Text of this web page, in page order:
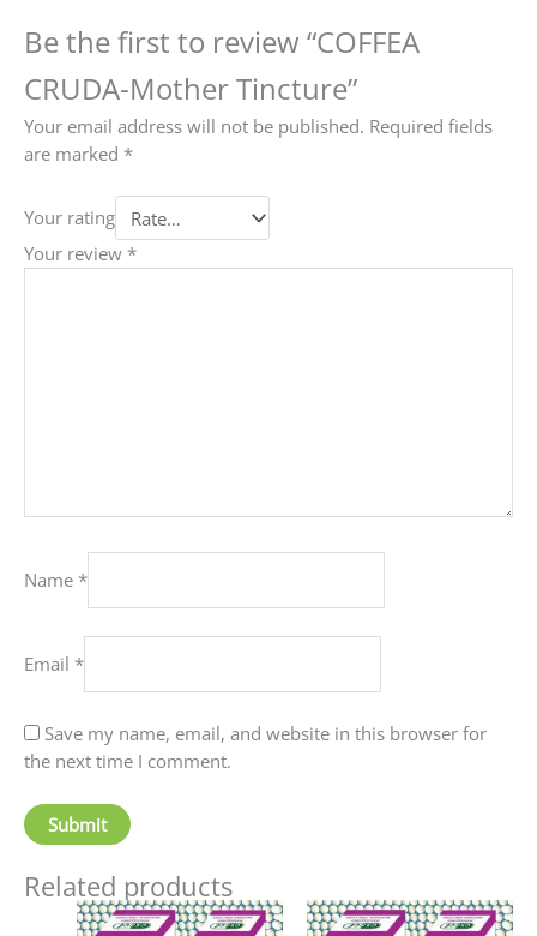
Be the first to review “COFFEA
CRUDA-Mother Tincture”
Your email address will not be published. Required fields
are marked *
Your rating
Your review *
Name *
Email *
Save my name, email, and website in this browser for
the next time I comment.
Related products
Price
range:
This
Price
range:
This